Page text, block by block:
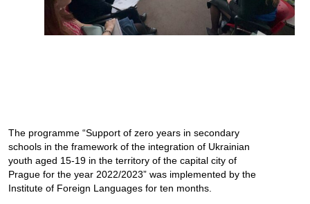
The programme “Support of zero years in secondary
schools in the framework of the integration of Ukrainian
youth aged 15-19 in the territory of the capital city of
Prague for the year 2022/2023” was implemented by the
Institute of Foreign Languages for ten months.